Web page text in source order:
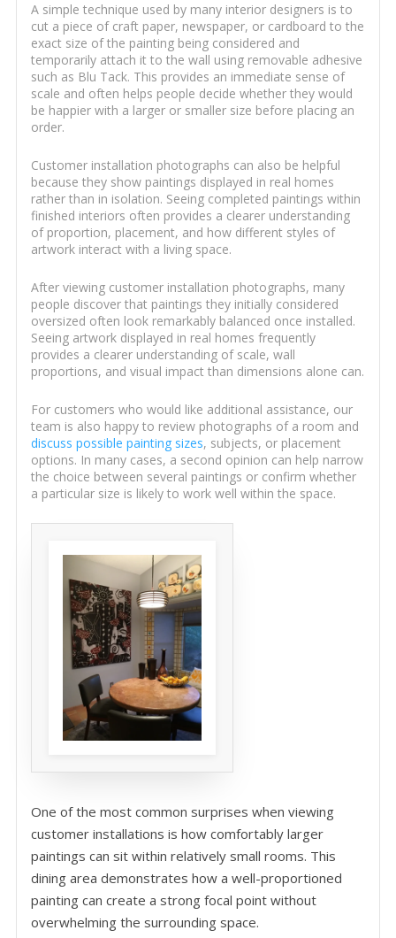
A simple technique used by many interior designers is to
cut a piece of craft paper, newspaper, or cardboard to the
exact size of the painting being considered and
temporarily attach it to the wall using removable adhesive
such as Blu Tack. This provides an immediate sense of
scale and often helps people decide whether they would
be happier with a larger or smaller size before placing an
order.
Customer installation photographs can also be helpful
because they show paintings displayed in real homes
rather than in isolation. Seeing completed paintings within
finished interiors often provides a clearer understanding
of proportion, placement, and how different styles of
artwork interact with a living space.
After viewing customer installation photographs, many
people discover that paintings they initially considered
oversized often look remarkably balanced once installed.
Seeing artwork displayed in real homes frequently
provides a clearer understanding of scale, wall
proportions, and visual impact than dimensions alone can.
For customers who would like additional assistance, our
team is also happy to review photographs of a room and
discuss possible painting sizes, subjects, or placement
options. In many cases, a second opinion can help narrow
the choice between several paintings or confirm whether
a particular size is likely to work well within the space.
One of the most common surprises when viewing
customer installations is how comfortably larger
paintings can sit within relatively small rooms. This
dining area demonstrates how a well-proportioned
painting can create a strong focal point without
overwhelming the surrounding space.